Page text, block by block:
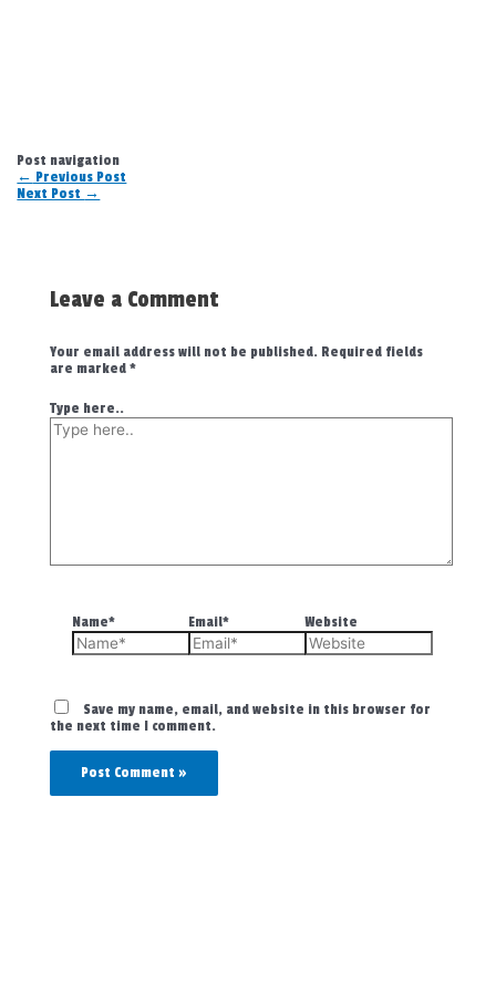
Post navigation
← Previous Post
Next Post →
Leave a Comment
Your email address will not be published. Required fields
are marked *
Type here..
Name* Email* Website
Save my name, email, and website in this browser for
the next time I comment.